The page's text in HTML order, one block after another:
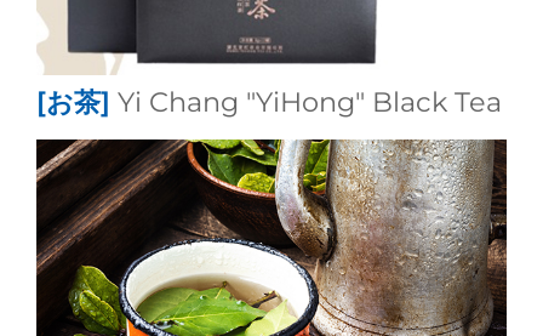
[お茶] Yi Chang "YiHong" Black Tea